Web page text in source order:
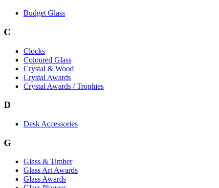
Budget Glass
C
Clocks
Coloured Glass
Crystal & Wood
Crystal Awards
Crystal Awards / Trophies
D
Desk Accessories
G
Glass & Timber
Glass Art Awards
Glass Awards